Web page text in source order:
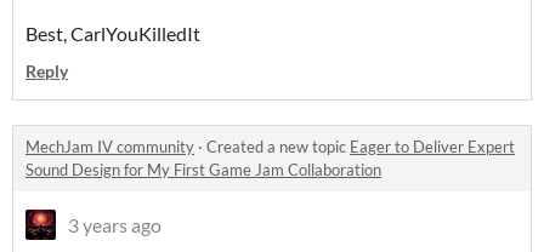
Best, CarlYouKilledIt
Reply
MechJam IV community · Created a new topic Eager to Deliver Expert
Sound Design for My First Game Jam Collaboration
3 years ago